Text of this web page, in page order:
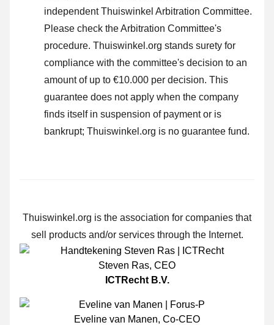
independent Thuiswinkel Arbitration Committee.
Please check the Arbitration Committee's
procedure. Thuiswinkel.org stands surety for
compliance with the committee's decision to an
amount of up to €10.000 per decision. This
guarantee does not apply when the company
finds itself in suspension of payment or is
bankrupt; Thuiswinkel.org is no guarantee fund.
Thuiswinkel.org is the association for companies that
sell products and/or services through the Internet.
Steven Ras, CEO
ICTRecht B.V.
Eveline van Manen, Co-CEO